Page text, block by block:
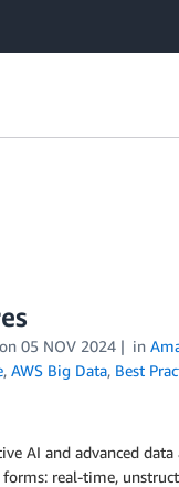
on 05 NOV 2024 in
, AWS Big Data, Best
AI and advanced
real-time,